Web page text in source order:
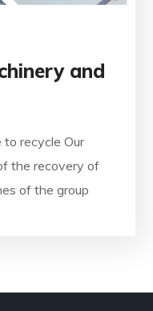
and
recycle Our
the recovery of
of the group